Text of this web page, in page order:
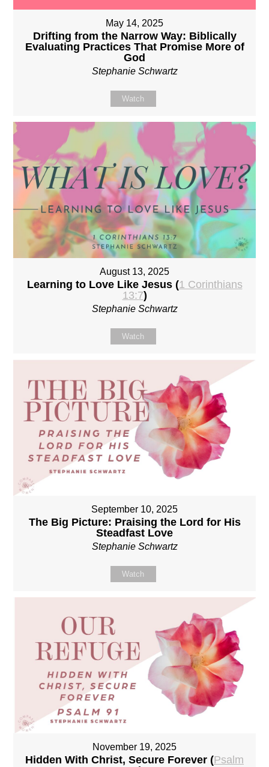
May 14, 2025
Drifting from the Narrow Way: Biblically
Evaluating Practices That Promise More of
God
Stephanie Schwartz
Watch
August 13, 2025
Learning to Love Like Jesus (1 Corinthians
13:7)
Stephanie Schwartz
Watch
September 10, 2025
The Big Picture: Praising the Lord for His
Steadfast Love
Stephanie Schwartz
Watch
November 19, 2025
Hidden With Christ, Secure Forever (Psalm